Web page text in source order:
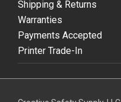
Shipping & Returns
Warranties
Payments Accepted
Printer Trade-In